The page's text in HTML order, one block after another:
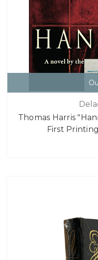
Thomas Harris
First